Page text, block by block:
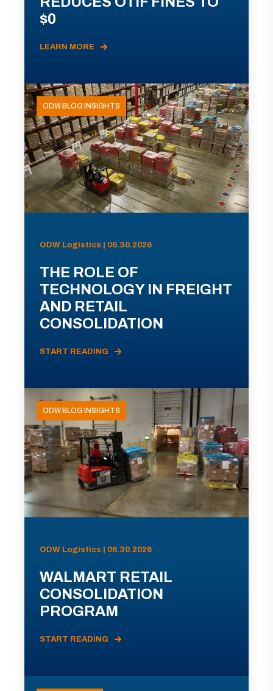
$0
LEARN MORE
ODW BLOG INSIGHTS
ODW Logistics | 06.30.2026
THE ROLE OF
TECHNOLOGY IN FREIGHT
AND RETAIL
CONSOLIDATION
START READING
ODW BLOG INSIGHTS
ODW Logistics | 06.30.2026
WALMART RETAIL
CONSOLIDATION
PROGRAM
START READING